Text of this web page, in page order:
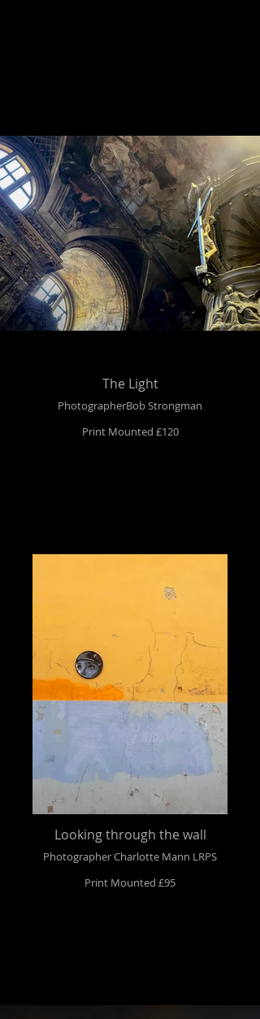
The Light
PhotographerBob Strongman
Print Mounted £120
Looking through the wall
Photographer Charlotte Mann LRPS
Print Mounted £95